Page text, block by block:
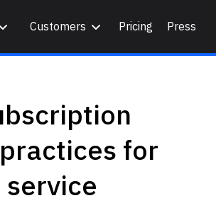
Customers Pricing Press
for